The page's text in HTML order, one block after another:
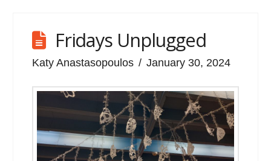
Fridays Unplugged
Katy Anastasopoulos January 30, 2024